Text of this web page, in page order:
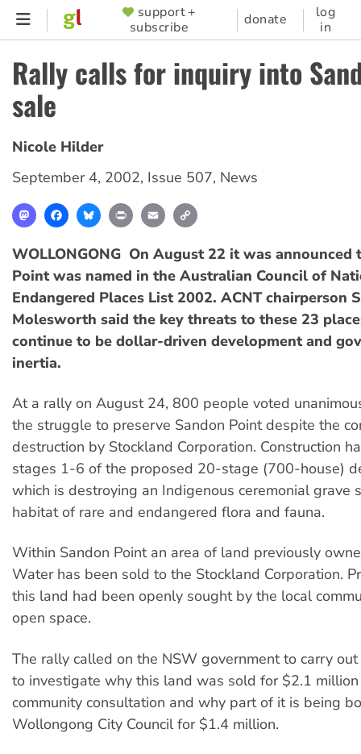
Skip
content
SUPPORTER
MENU
support +
subscribe
donate
log
in
Rally calls for inquiry into
sale
Nicole Hilder
September 4, 2002, Issue 507, News
MastodonFacebookBlueskyPrint Email
WOLLONGONG  On August 22 it was announced
Point was named in the Australian Council of
Endangered Places List 2002. ACNT chairperson
Molesworth said the key threats to these 23
continue to be dollar-driven development and
inertia.
At a rally on August 24, 800 people voted
the struggle to preserve Sandon Point despite the
destruction by Stockland Corporation. Construction
stages 1-6 of the proposed 20-stage (700-house)
which is destroying an Indigenous ceremonial grave
habitat of rare and endangered flora and fauna.
Within Sandon Point an area of land previously
Water has been sold to the Stockland Corporation.
this land had been openly sought by the local
open space.
The rally called on the NSW government to carry
to investigate why this land was sold for $2.1
community consultation and why part of it is being
Wollongong City Council for $1.4 million.